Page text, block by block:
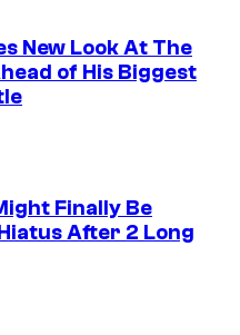
New Look At The
of His Biggest
Finally Be
After 2 Long